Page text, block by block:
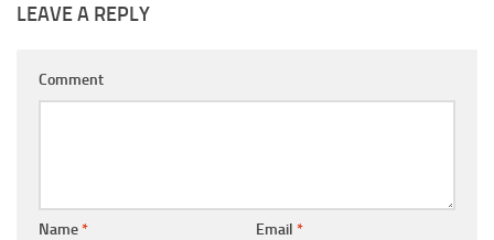
LEAVE A REPLY
Comment
Name* Email *